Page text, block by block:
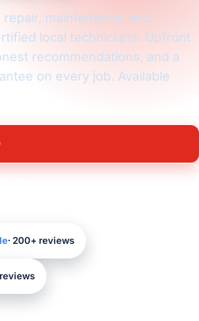
repair, maintenance, and
local technicians. Upfront
recommendations, and a
on every job. Available
· 200+ reviews